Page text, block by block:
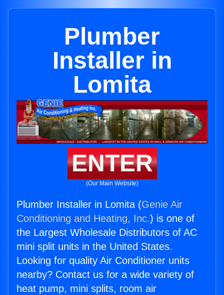
Plumber
Installer in
Lomita
ENTER
(Our Main Website)
Plumber Installer in Lomita (Genie Air
Conditioning and Heating, Inc.) is one of
the Largest Wholesale Distributors of AC
mini split units in the United States.
Looking for quality Air Conditioner units
nearby? Contact us for a wide variety of
heat pump, mini splits, room air